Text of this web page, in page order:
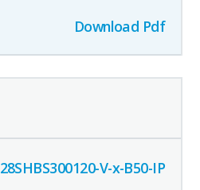
Download Pdf
28SHBS300120-V-x-B50-IP